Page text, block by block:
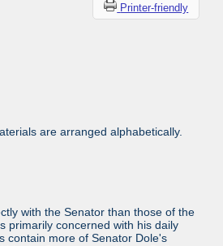
Printer-friendly
are arranged alphabetically.
with the Senator than those of the
primarily concerned with his daily
contain more of Senator Dole's